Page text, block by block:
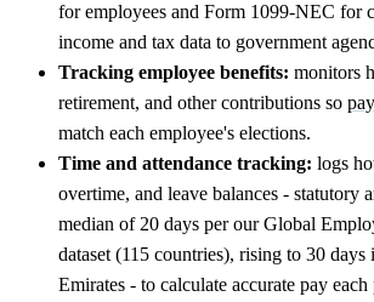
for employees and Form 1099-NEC for
income and tax data to government
Tracking employee benefits: monitors
retirement, and other contributions so
match each employee's elections.
Time and attendance tracking: logs
overtime, and leave balances - statutory
median of 20 days per our Global
dataset (115 countries), rising to 30
Emirates - to calculate accurate pay each